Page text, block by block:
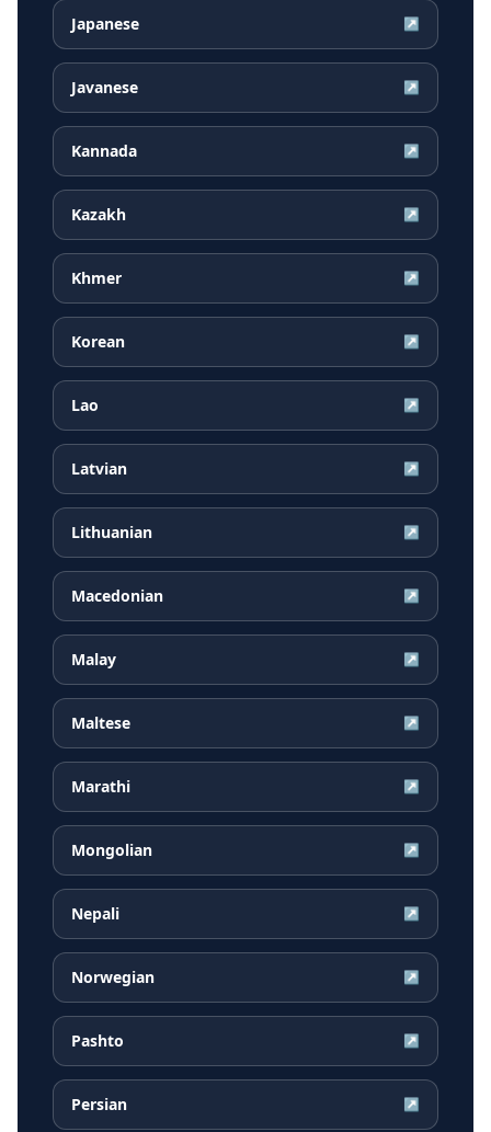
Japanese ↗
Javanese ↗
Kannada ↗
Kazakh ↗
Khmer ↗
Korean ↗
Lao ↗
Latvian ↗
Lithuanian ↗
Macedonian ↗
Malay ↗
Maltese ↗
Marathi ↗
Mongolian ↗
Nepali ↗
Norwegian ↗
Pashto ↗
Persian ↗